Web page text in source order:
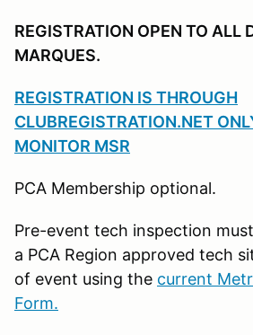
REGISTRATION OPEN TO ALL
MARQUES.
REGISTRATION IS THROUGH
CLUBREGISTRATION.NET
MONITOR MSR
PCA Membership optional.
Pre-event tech inspection
a PCA Region approved tech
of event using the current
Form.